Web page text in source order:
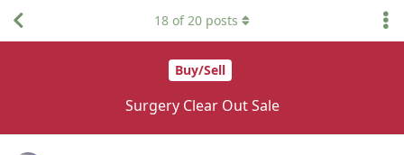
Buy/Sell
Surgery Clear Out Sale
18 of20 posts